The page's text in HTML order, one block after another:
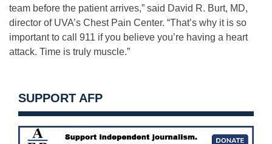
team before the patient arrives,” said David R. Burt, MD,
director of UVA’s Chest Pain Center. “That’s why it is so
important to call 911 if you believe you’re having a heart
attack. Time is truly muscle.”
SUPPORT AFP